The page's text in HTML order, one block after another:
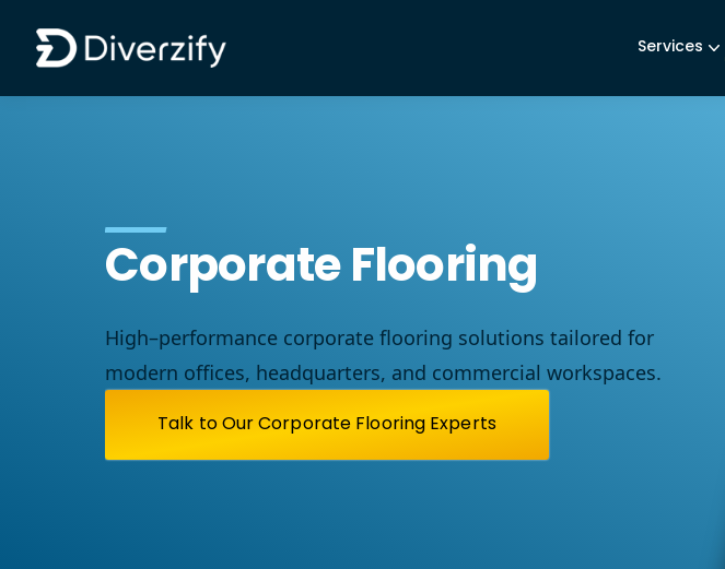
Diverzify | Commercial Flooring Solutions Services
Corporate Flooring
High–performance corporate flooring solutions tailored for
modern offices, headquarters, and commercial workspaces.
Talk to Our Corporate Flooring Experts